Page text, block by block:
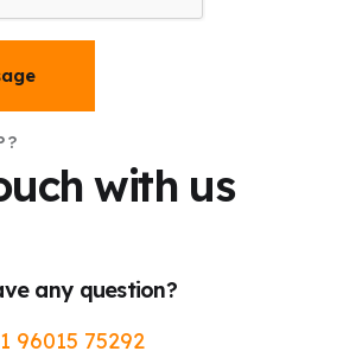
with us
any question?
96015 75292